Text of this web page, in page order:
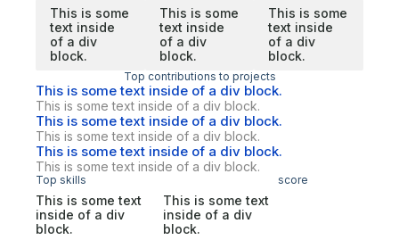
This is some
text inside
of a div
block.
This is some
text inside
of a div
block.
This is some
text inside
of a div
block.
Top contributions to projects
This is some text inside of a div block.
This is some text inside of a div block.
This is some text inside of a div block.
This is some text inside of a div block.
This is some text inside of a div block.
This is some text inside of a div block.
Top skills score
This is some text
inside of a div
block.
This is some text
inside of a div
block.